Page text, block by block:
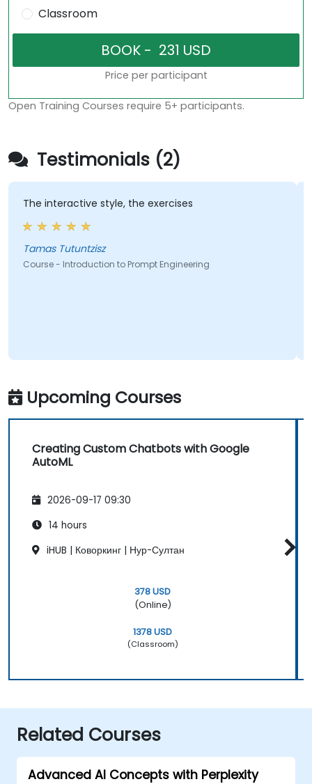
Classroom
Price per participant
Open Training Courses require 5+ participants.
Testimonials (2)
The interactive style, the exercises
Tamas Tutuntzisz
Course - Introduction to Prompt Engineering
Upcoming Courses
Creating Custom Chatbots with Google
AutoML
2026-09-17 09:30
14 hours
iHUB | Коворкинг | Нур-Султан
378 USD
(Online)
1378 USD
(Classroom)
Related Courses
Advanced AI Concepts with Perplexity